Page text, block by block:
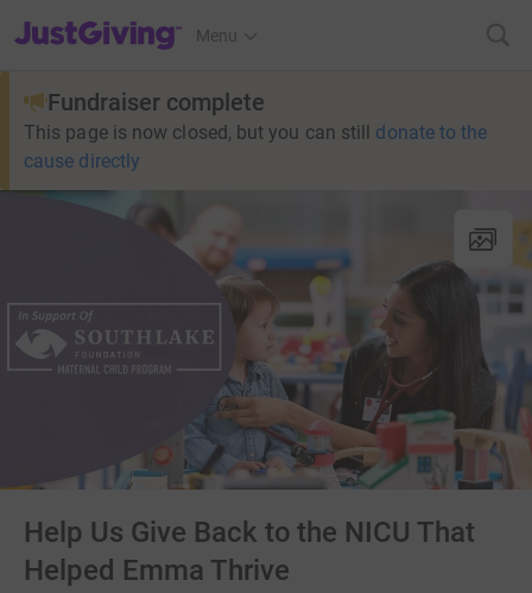
JustGiving’s homepage
Menu
Fundraiser complete
This page is now closed, but you can still donate to the
cause directly
Help Us Give Back to the NICU That
Helped Emma Thrive